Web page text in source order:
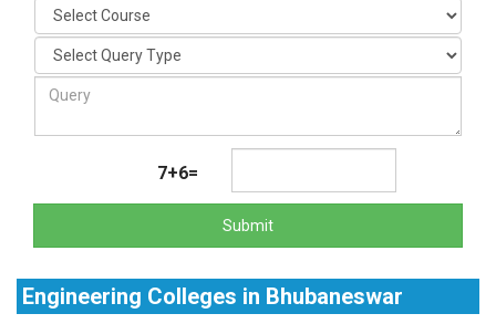
7+6=
Submit
Engineering Colleges in Bhubaneswar